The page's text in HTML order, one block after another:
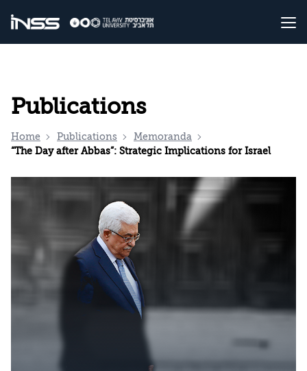
Publications
Home Publications
Memoranda
“The Day after Abbas”: Strategic Implications for Israel